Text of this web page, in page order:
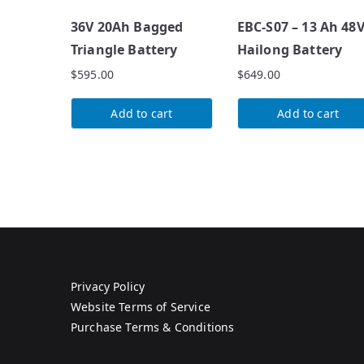
36V 20Ah Bagged
Triangle Battery
$595.00
Add to cart
EBC-S07 – 13 Ah 48V
Hailong Battery
$649.00
Add to cart
Privacy Policy
Website Terms of Service
Purchase Terms & Conditions